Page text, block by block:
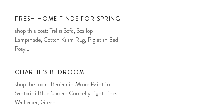
FRESH HOME FINDS FOR SPRING
shop this post: Trellis Sofa, Scallop
Lampshade, Cotton Kilim Rug, Piglet in Bed
Posy...
CHARLIE’S BEDROOM
shop the room: Benjamin Moore Paint in
Santorini Blue, Jordan Connelly Tight Lines
Wallpaper, Green...